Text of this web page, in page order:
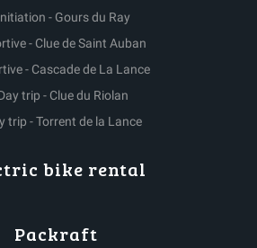
- Gours du Ray
- Clue de Saint Auban
- Cascade de La Lance
trip - Clue du Riolan
trip - Torrent de la Lance
bike rental
Packraft